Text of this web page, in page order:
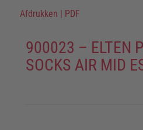
Afdrukken PDF
900023 – ELTEN
SOCKS AIR MID